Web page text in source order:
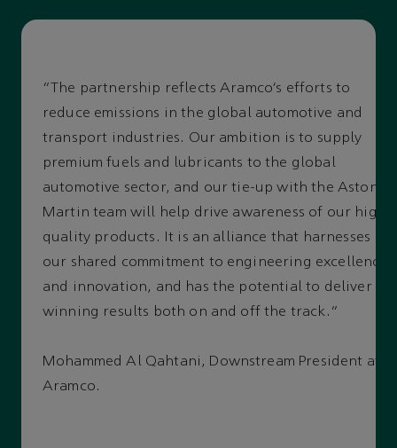
“The partnership reflects Aramco’s efforts to
reduce emissions in the global automotive and
transport industries. Our ambition is to supply
premium fuels and lubricants to the global
automotive sector, and our tie-up with the Aston
Martin team will help drive awareness of our high-
quality products. It is an alliance that harnesses
our shared commitment to engineering excellence
and innovation, and has the potential to deliver
winning results both on and off the track.”
Mohammed Al Qahtani, Downstream President at
Aramco.